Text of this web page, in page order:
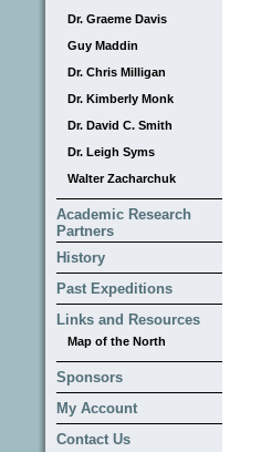
Dr. Graeme Davis
Guy Maddin
Dr. Chris Milligan
Dr. Kimberly Monk
Dr. David C. Smith
Dr. Leigh Syms
Walter Zacharchuk
Academic Research
Partners
History
Past Expeditions
Links and Resources
Map of the North
Sponsors
My Account
Contact Us